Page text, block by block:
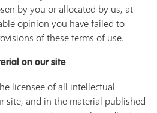
by you or allocated by us, at
opinion you have failed to
of these terms of use.
on our site
licensee of all intellectual
site, and in the material published